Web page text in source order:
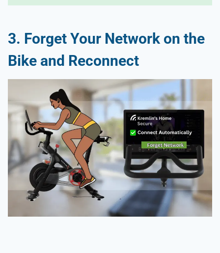
3. Forget Your Network on the
Bike and Reconnect